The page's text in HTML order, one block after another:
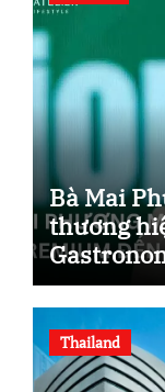
Bà Mai
thương
Thailand